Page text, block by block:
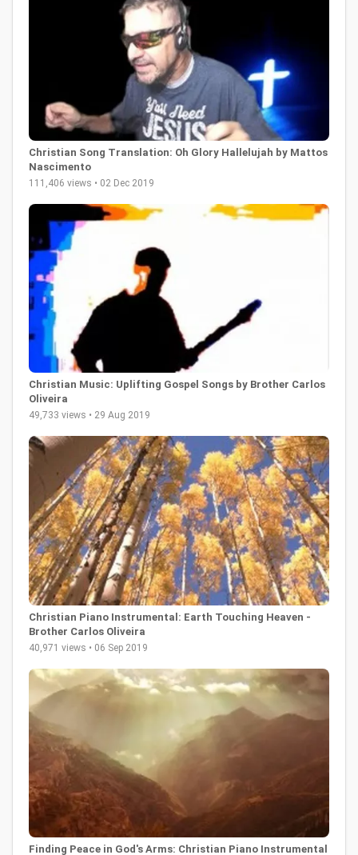
Christian Song Translation: Oh Glory Hallelujah by Mattos
Nascimento
111,406 views • 02 Dec 2019
Christian Music: Uplifting Gospel Songs by Brother Carlos
Oliveira
49,733 views • 29 Aug 2019
Christian Piano Instrumental: Earth Touching Heaven -
Brother Carlos Oliveira
40,971 views • 06 Sep 2019
Finding Peace in God's Arms: Christian Piano Instrumental